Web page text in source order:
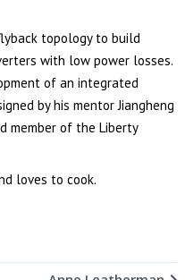
topology to build
with low power losses.
of an integrated
by his mentor Jiangheng
member of the Liberty
loves to cook.